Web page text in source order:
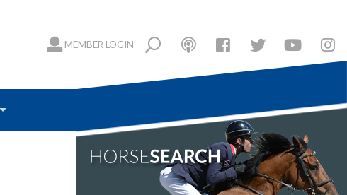
MEMBER LOGIN